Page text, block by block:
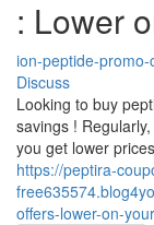
: Lower
ion-peptide-
Discuss
Looking to buy
savings !
you get lower
https://peptira-
offers-lower-on-